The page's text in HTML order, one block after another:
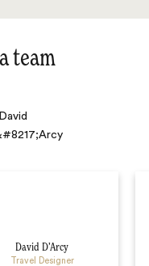
team
David D’Arcy
Travel Designer